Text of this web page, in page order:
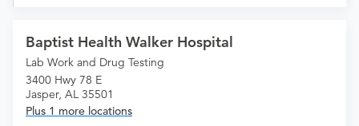
Baptist Health Walker Hospital
Lab Work and Drug Testing
3400 Hwy 78 E
Jasper, AL 35501
Plus 1 more locations